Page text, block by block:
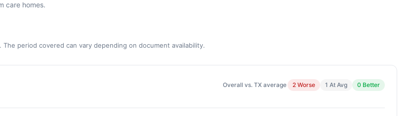
care homes.
period covered can vary depending on document availability.
Overall vs. TX average 2 Worse 1 At Avg 0 Better